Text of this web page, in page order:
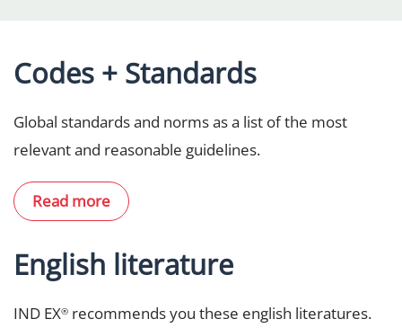
Codes + Standards
Global standards and norms as a list of the most
relevant and reasonable guidelines.
Read more
English literature
IND EX® recommends you these english literatures.